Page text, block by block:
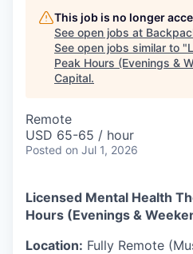
This job is no longer
See open jobs at
See open jobs similar to "
Peak Hours (Evenings &
Capital.
Remote
USD 65-65 / hour
Posted on Jul 1, 2026
Licensed Mental Health
Hours (Evenings &
Location: Fully Remote